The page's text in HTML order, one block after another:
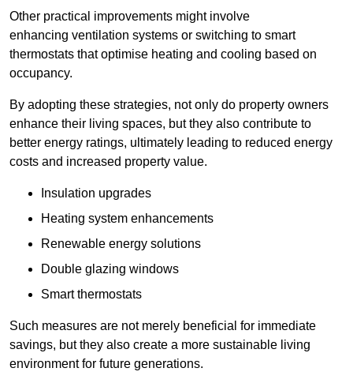
Other practical improvements might involve
enhancing ventilation systems or switching to smart
thermostats that optimise heating and cooling based on
occupancy.
By adopting these strategies, not only do property owners
enhance their living spaces, but they also contribute to
better energy ratings, ultimately leading to reduced energy
costs and increased property value.
Insulation upgrades
Heating system enhancements
Renewable energy solutions
Double glazing windows
Smart thermostats
Such measures are not merely beneficial for immediate
savings, but they also create a more sustainable living
environment for future generations.